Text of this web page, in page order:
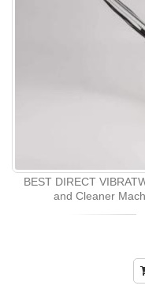
BEST DIRECT
and Cleaner